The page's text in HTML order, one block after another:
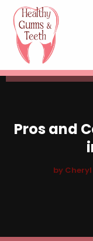
Pros and
by